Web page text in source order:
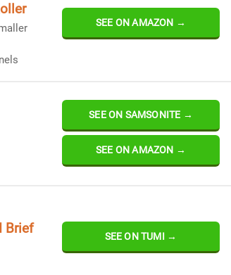
SEE ON AMAZON →
SEE ON SAMSONITE →
SEE ON AMAZON →
Brief SEE ON TUMI →